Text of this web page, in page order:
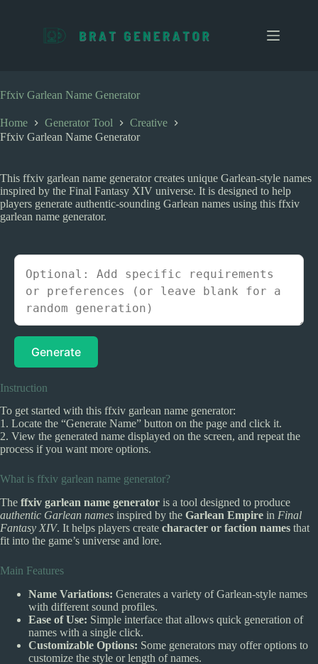
c
o
t
e
Ffxiv Garlean Name Generator
Home Generator Tool
Creative
Ffxiv Garlean Name Generator
This ffxiv garlean name generator creates unique Garlean-style names
inspired by the Final Fantasy XIV universe. It is designed to help
players generate authentic-sounding Garlean names using this ffxiv
garlean name generator.
Generate
Instruction
To get started with this ffxiv garlean name generator:
1. Locate the “Generate Name” button on the page and click it.
2. View the generated name displayed on the screen, and repeat the
process if you want more options.
What is ffxiv garlean name generator?
The ffxiv garlean name generator is a tool designed to produce
authentic Garlean names inspired by the Garlean Empire in Final
Fantasy XIV. It helps players create character or faction names that
fit into the game’s universe and lore.
Main Features
Name Variations: Generates a variety of Garlean-style names
with different sound profiles.
Ease of Use: Simple interface that allows quick generation of
names with a single click.
Customizable Options: Some generators may offer options to
customize the style or length of names.